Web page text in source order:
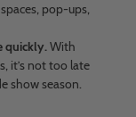
pop-ups,
quickly.With
it’s not too late
show season.